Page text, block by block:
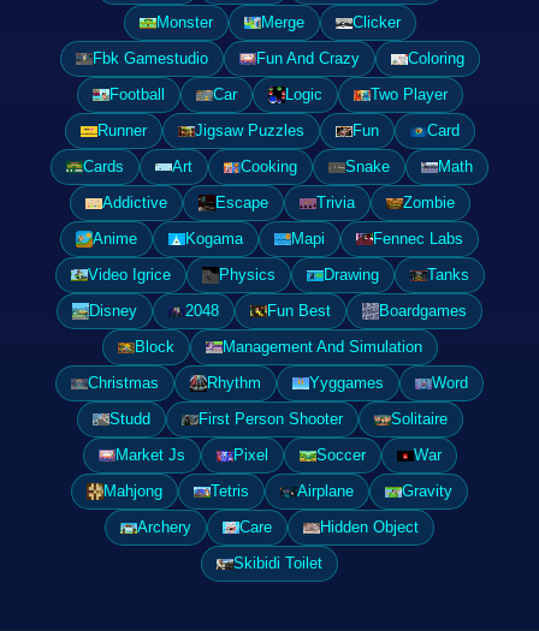
Monster
Merge
Clicker
Fbk Gamestudio
Fun And Crazy
Coloring
Football
Car Logic
Two Player
Runner
Jigsaw Puzzles Fun
Card
Cards
Art Cooking Snake
Math
Addictive
Escape Trivia
Zombie
Anime
Kogama Mapi
Fennec Labs
Video Igrice
Physics Drawing
Tanks
Disney
2048 Fun Best
Boardgames
Block
Management And Simulation
Christmas
Rhythm Yyggames
Word
Studd
First Person Shooter
Solitaire
Market Js
Pixel Soccer
War
Mahjong
Tetris Airplane
Gravity
Archery
Care
Hidden Object
Skibidi Toilet